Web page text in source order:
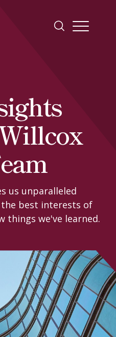
us unparalleled
best interests of
things we've learned.